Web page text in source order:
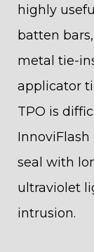
highly
batten
metal tie-
applicator
TPO is
InnoviFlash
seal with
ultraviolet
intrusion.